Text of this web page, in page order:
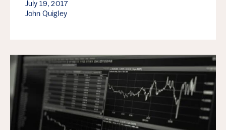
July 19, 2017
John Quigley